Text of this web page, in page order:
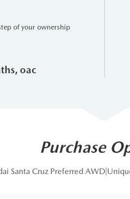
Leggat Auto Group, we offer a
of your ownership
oac
Purchase
Santa Cruz Preferred